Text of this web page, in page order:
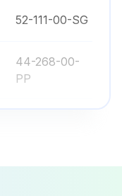
52-111-00-SG
44-268-00-
PP